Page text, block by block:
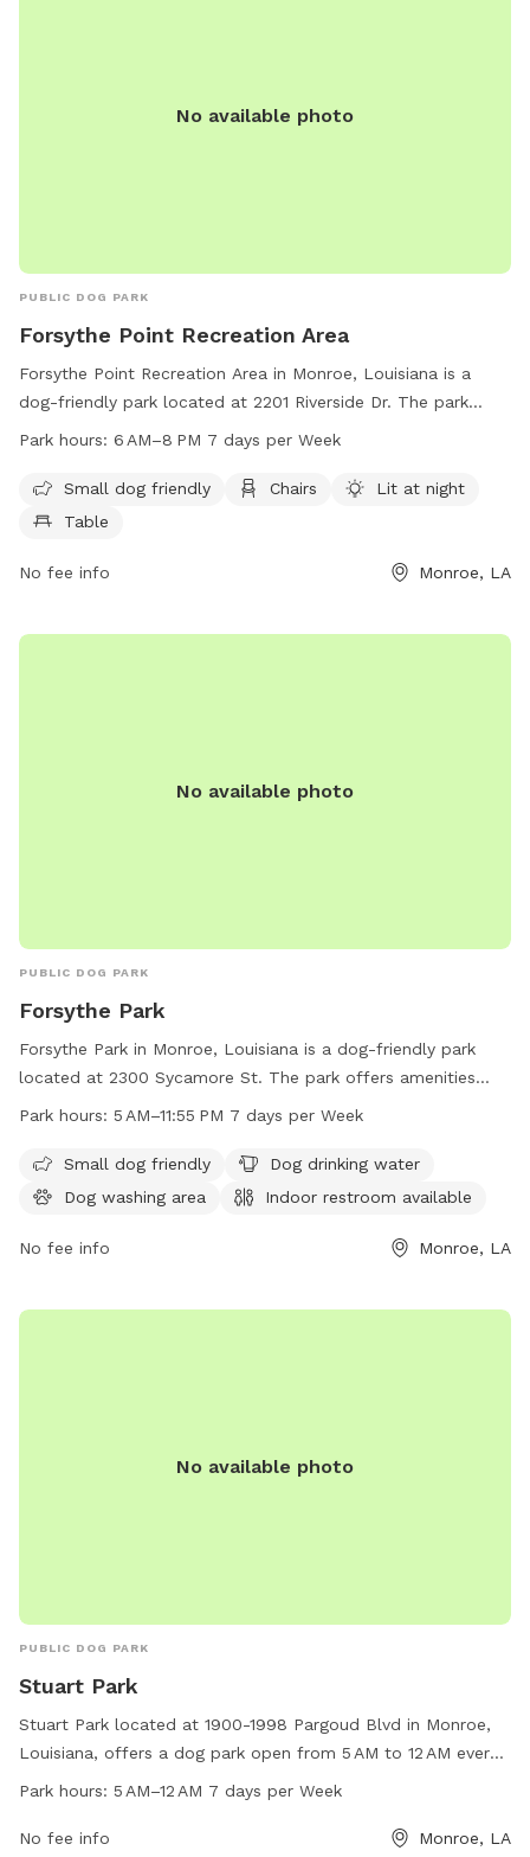
No available photo
PUBLIC DOG PARK
Forsythe Point Recreation Area
Forsythe Point Recreation Area in Monroe, Louisiana is a
dog-friendly park located at 2201 Riverside Dr. The park
offers amenities such as chairs, tables, and an indoor
6 AM to 8 PM, seven days a week. For more information,
contact 318-329-2523.
Park hours: 6 AM–8 PM 7 days per Week
Small dog friendly Chairs
Lit at night
Table
No fee info Monroe, LA
No available photo
PUBLIC DOG PARK
Forsythe Park
Forsythe Park in Monroe, Louisiana is a dog-friendly park
located at 2300 Sycamore St. The park offers amenities
such as small dog-friendly areas, dog drinking water, and a
restroom. Forsythe Park is open from 5 AM to 11:55 PM
seven days a week. For more information, visitors can call
Park hours: 5 AM–11:55 PM 7 days per Week
Small dog friendly
Dog drinking water
Dog washing area
Indoor restroom available
No fee info Monroe, LA
No available photo
PUBLIC DOG PARK
Stuart Park
Stuart Park located at 1900-1998 Pargoud Blvd in Monroe,
Louisiana, offers a dog park open from 5 AM to 12 AM every
day of the week. The park provides outdoor space for dogs
enjoy amenities such as benches, waste disposal stations,
Park hours: 5 AM–12 AM 7 days per Week
No fee info Monroe, LA